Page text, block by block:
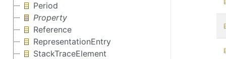
Period
Property
Reference
RepresentationEntry
StackTraceElement